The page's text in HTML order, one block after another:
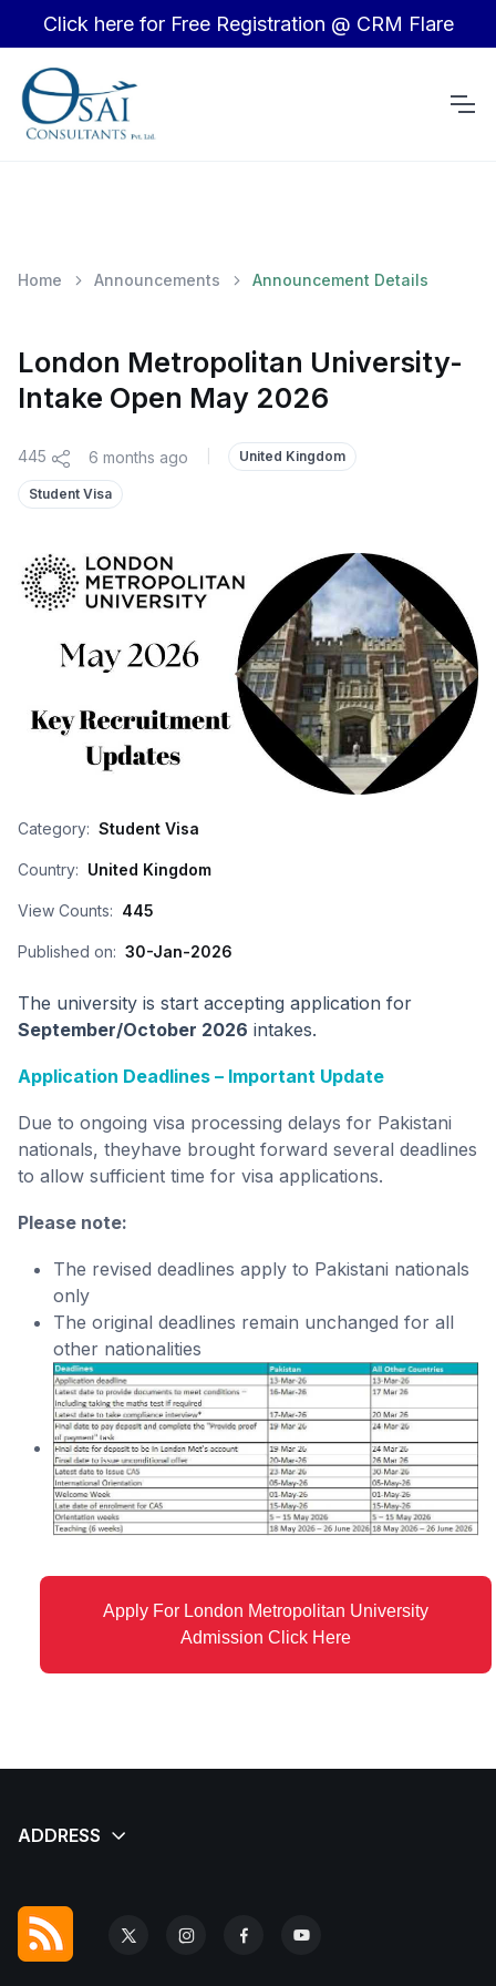
Click here for Free Registration @ CRM Flare
Home Announcements Announcement Details
London Metropolitan University-
Intake Open May 2026
445 6 months ago United Kingdom
Student Visa
Category: Student Visa
Country: United Kingdom
View Counts: 445
Published on: 30-Jan-2026
The university is start accepting application for
September/October 2026 intakes.
Application Deadlines – Important Update
Due to ongoing visa processing delays for Pakistani
nationals, theyhave brought forward several deadlines
to allow sufficient time for visa applications.
Please note:
The revised deadlines apply to Pakistani nationals
only
The original deadlines remain unchanged for all
other nationalities
Apply For London Metropolitan University
Admission Click Here